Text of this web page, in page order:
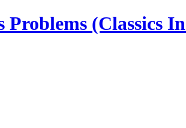
Problems (Classics